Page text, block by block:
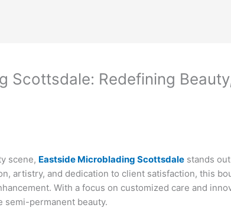
Scottsdale: Redefining
scene, Eastside Microblading Scottsdale stands
artistry, and dedication to client satisfaction, this
With a focus on customized care and
semi-permanent beauty.